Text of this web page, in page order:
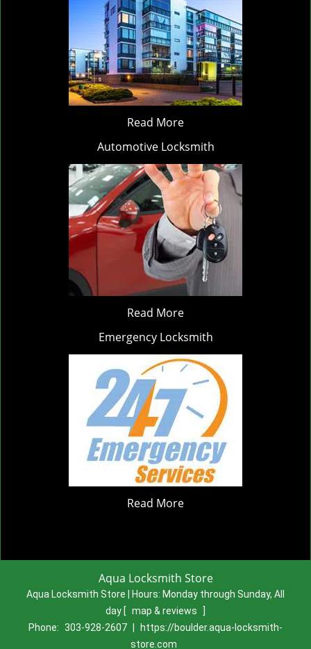
Read More
Automotive Locksmith
Read More
Emergency Locksmith
Read More
Aqua Locksmith Store
Aqua Locksmith Store | Hours: Monday through Sunday, All
day [ map & reviews
]
Phone: 303-928-2607
https://boulder.aqua-locksmith-
store.com